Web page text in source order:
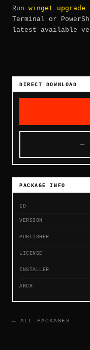
Run winget upgrade
Terminal or
latest available
DIRECT DOWNLOAD
←
PACKAGE INFO
ID
VERSION
PUBLISHER
LICENSE
INSTALLER
ARCH
← ALL PACKAGES